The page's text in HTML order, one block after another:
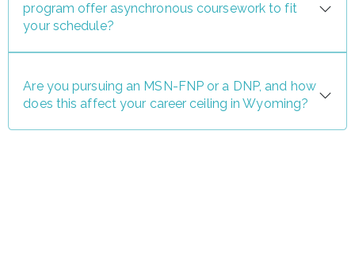
program offer asynchronous coursework to fit
your schedule?
Are you pursuing an MSN-FNP or a DNP, and how
does this affect your career ceiling in Wyoming?